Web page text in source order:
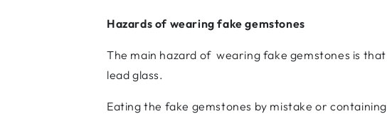
Hazards of wearing fake gemstones
The main hazard of wearing fake gemstones is
lead glass.
Eating the fake gemstones by mistake or